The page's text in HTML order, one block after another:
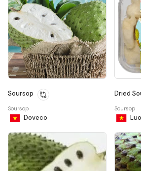
Soursop
Soursop
Doveco
Dried
Soursop